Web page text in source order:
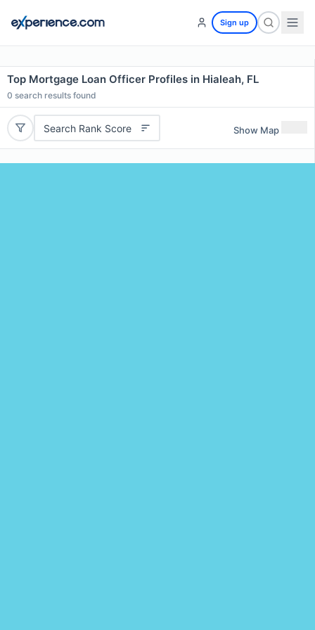
Sign up
Top Mortgage Loan Officer Profiles in Hialeah, FL
0 search results found
Search Rank Score Show Map